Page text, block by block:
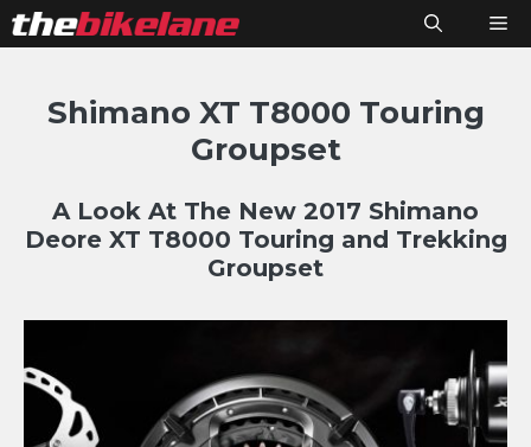
Skip
to
Shimano XT T8000 Touring
Groupset
A Look At The New 2017 Shimano
Deore XT T8000 Touring and Trekking
Groupset